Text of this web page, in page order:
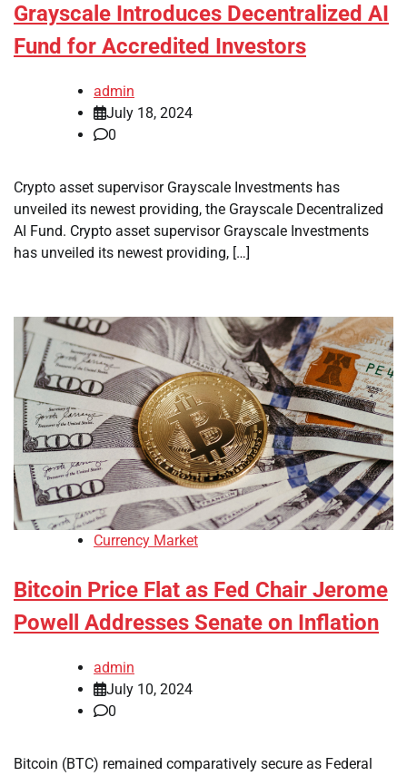
Grayscale Introduces Decentralized AI
Fund for Accredited Investors
admin
July 18, 2024
0
Crypto asset supervisor Grayscale Investments has
unveiled its newest providing, the Grayscale Decentralized
AI Fund. Crypto asset supervisor Grayscale Investments
has unveiled its newest providing, […]
Currency Market
Bitcoin Price Flat as Fed Chair Jerome
Powell Addresses Senate on Inflation
admin
July 10, 2024
0
Bitcoin (BTC) remained comparatively secure as Federal